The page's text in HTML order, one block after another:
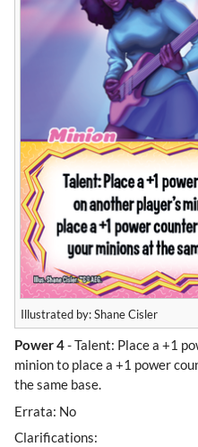
Illustrated by: Shane Cisler
Power 4- Talent: Place a +1
minion to place a +1 power
the same base.
Errata: No
Clarifications: